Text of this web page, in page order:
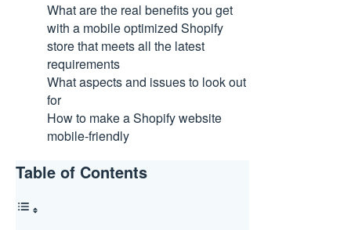
What are the real benefits you get
with a mobile optimized Shopify
store that meets all the latest
requirements
What aspects and issues to look out
for
How to make a Shopify website
mobile-friendly
Table of Contents